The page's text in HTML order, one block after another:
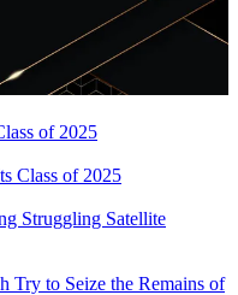
of 2025
Class of 2025
Struggling Satellite
Try to Seize the Remains of